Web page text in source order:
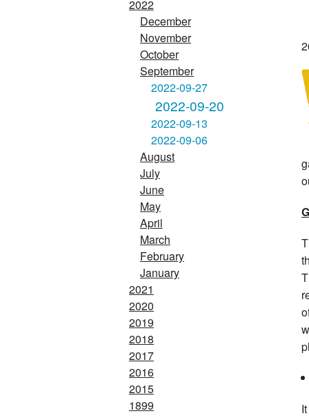
2022
December
November
October
September
2022-09-27
2022-09-20
2022-09-13
2022-09-06
August
July
June
May
April
March
February
January
2021
2020
2019
2018
2017
2016
2015
1899